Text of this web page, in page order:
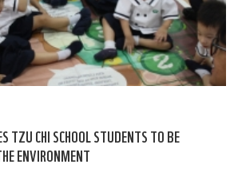
TZU CHI SCHOOL STUDENTS TO BE
ENVIRONMENT